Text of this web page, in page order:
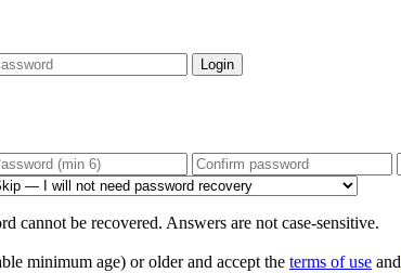
Login
cannot be recovered. Answers are not case-sensitive.
minimum age) or older and accept the terms of use and